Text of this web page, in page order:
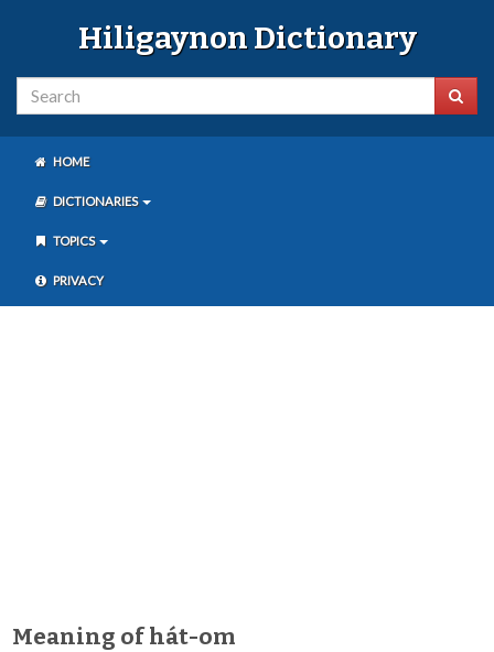
Hiligaynon Dictionary
HOME
DICTIONARIES
TOPICS
PRIVACY
Meaning of hát-om